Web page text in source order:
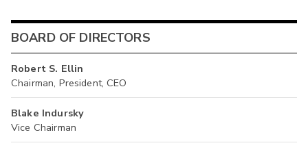
BOARD OF DIRECTORS
Robert S. Ellin
Chairman, President, CEO
Blake Indursky
Vice Chairman